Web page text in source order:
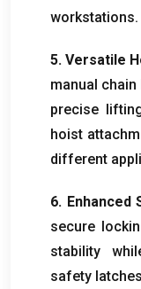
workstations.
5.Versatile
manual
precise
hoist
different
6. Enhanced
secure
stability
safety